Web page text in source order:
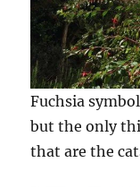
Fuchsia
but the only
that are the